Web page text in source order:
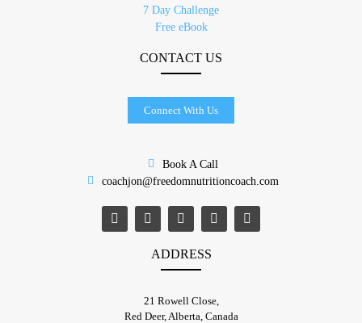
7 Day Challenge
Free eBook
CONTACT US
Connect With Us
Book A Call
coachjon@freedomnutritioncoach.com
ADDRESS
21 Rowell Close,
​Red Deer, Alberta, Canada